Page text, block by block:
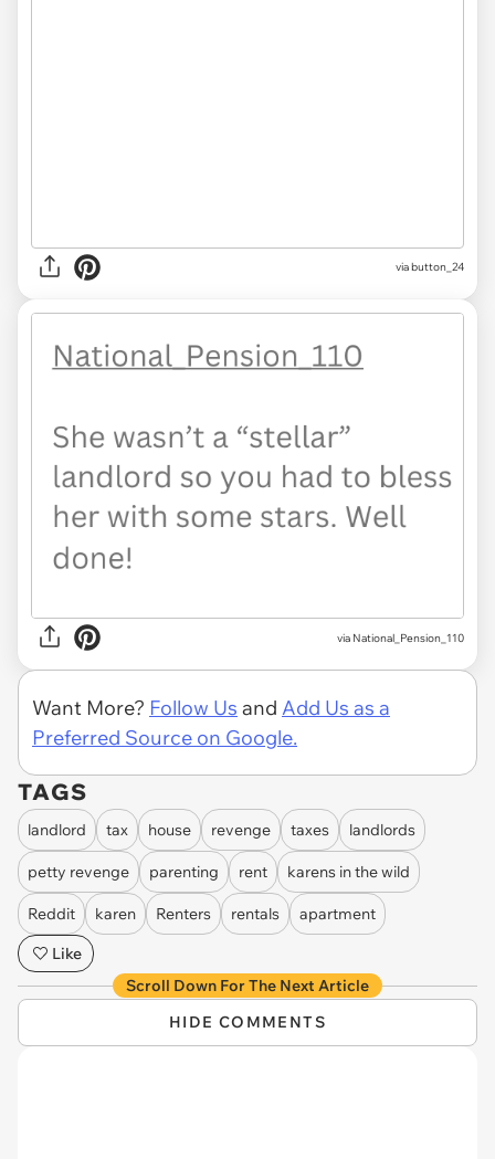
via button_24
via National_Pension_110
Want More? Follow Us and Add Us as a
Preferred Source on Google.
TAGS
landlord tax house revenge taxes landlords
petty revenge parenting rent karens in the wild
Reddit karen Renters rentals
apartment
Like
Scroll Down For The Next Article
HIDE COMMENTS